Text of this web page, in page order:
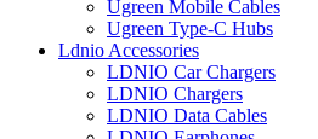
Ugreen Mobile Cables
Ugreen Type-C Hubs
Ldnio Accessories
LDNIO Car Chargers
LDNIO Chargers
LDNIO Data Cables